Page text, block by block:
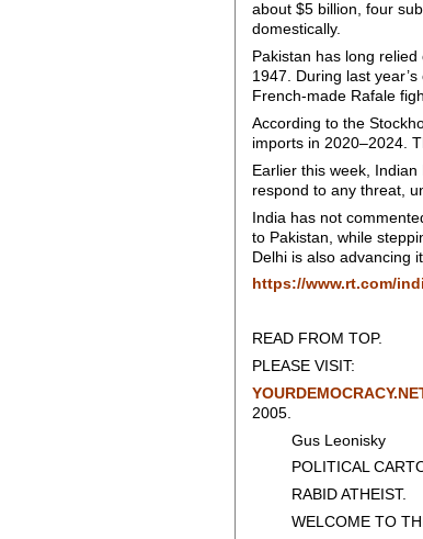
about $5 billion, four
domestically.
Pakistan has long
1947. During last
French-made Rafale
According to the
imports in 2020–2024.
Earlier this week,
respond to any threat,
India has not
to Pakistan, while
Delhi is also advancing
https://www.rt.com/
READ FROM TOP.
PLEASE VISIT:
2005.
Gus Leonisky
POLITICAL
RABID ATHEIST.
WELCOME TO